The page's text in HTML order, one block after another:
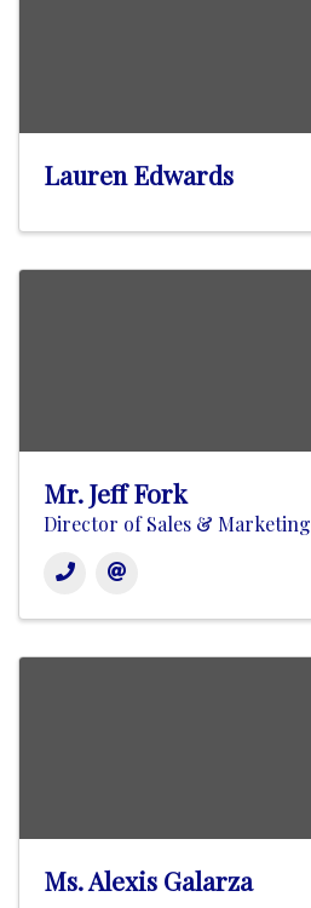
Lauren Edwards
Mr. Jeff Fork
Director of Sales & Marketing
Ms. Alexis Galarza